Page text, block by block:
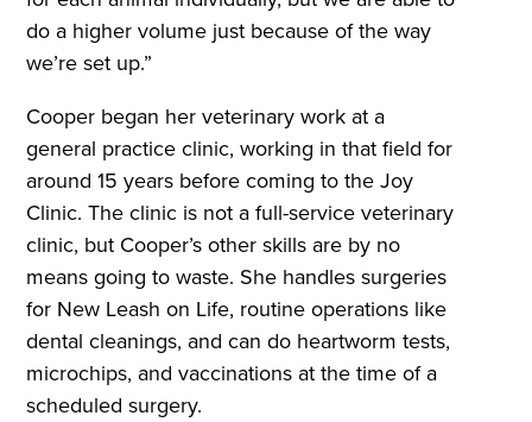
do a higher volume just because of the way
we’re set up.”
Cooper began her veterinary work at a
general practice clinic, working in that field for
around 15 years before coming to the Joy
Clinic. The clinic is not a full-service veterinary
clinic, but Cooper’s other skills are by no
means going to waste. She handles surgeries
for New Leash on Life, routine operations like
dental cleanings, and can do heartworm tests,
microchips, and vaccinations at the time of a
scheduled surgery.